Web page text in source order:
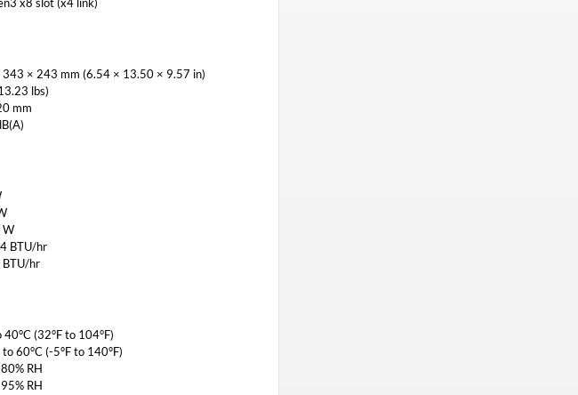
x8 slot (x4 link)
× 243 mm (6.54 × 13.50 × 9.57 in)
lbs)
mm
W
BTU/hr
hr
40°C (32°F to 104°F)
60°C (-5°F to 140°F)
RH
RH